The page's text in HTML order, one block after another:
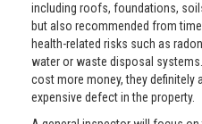
including roofs, foundations,
but also recommended from
health-related risks such as
water or waste disposal
cost more money, they definitely
expensive defect in the property.